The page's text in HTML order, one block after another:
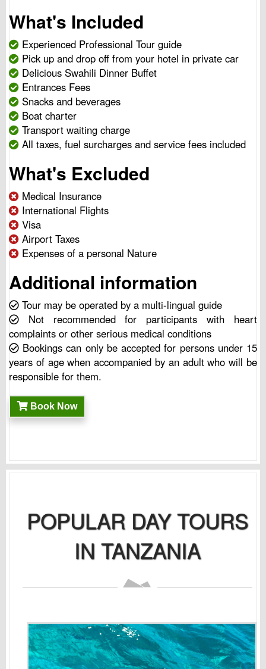
What's Included
Experienced Professional Tour guide
Pick up and drop off from your hotel in private car
Delicious Swahili Dinner Buffet
Entrances Fees
Snacks and beverages
Boat charter
Transport waiting charge
All taxes, fuel surcharges and service fees included
What's Excluded
Medical Insurance
International Flights
Visa
Airport Taxes
Expenses of a personal Nature
Additional information
Tour may be operated by a multi-lingual guide
Not recommended for participants with heart
complaints or other serious medical conditions
Bookings can only be accepted for persons under 15
years of age when accompanied by an adult who will be
responsible for them.
Book Now
POPULAR DAY TOURS
IN TANZANIA